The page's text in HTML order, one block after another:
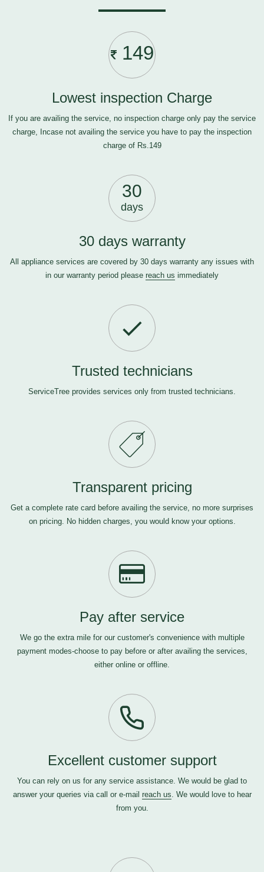
149
Lowest inspection Charge
If you are availing the service, no inspection charge only pay the service
charge, Incase not availing the service you have to pay the inspection
charge of Rs.149
30
days
30 days warranty
All appliance services are covered by 30 days warranty any issues with
in our warranty period please reach us immediately
Trusted technicians
ServiceTree provides services only from trusted technicians.
Transparent pricing
Get a complete rate card before availing the service, no more surprises
on pricing. No hidden charges, you would know your options.
Pay after service
We go the extra mile for our customer's convenience with multiple
payment modes-choose to pay before or after availing the services,
either online or offline.
Excellent customer support
You can rely on us for any service assistance. We would be glad to
answer your queries via call or e-mail reach us. We would love to hear
from you.